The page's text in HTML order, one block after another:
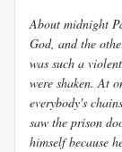
About midnight
God, and the
was such a
were shaken. At
everybody's
saw the prison
himself because